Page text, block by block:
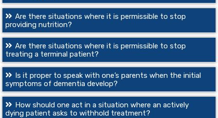
Are there situations where it is permissible to stop
providing nutrition?
Are there situations where it is permissible to stop
treating a terminal patient?
Is it proper to speak with one’s parents when the initial
symptoms of dementia develop?
How should one act in a situation where an actively
dying patient asks to withhold treatment?